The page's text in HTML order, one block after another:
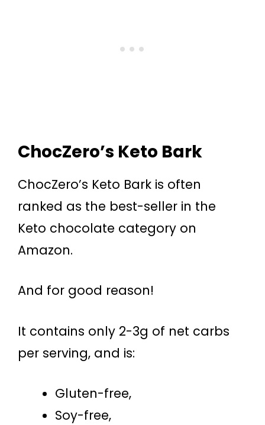
ChocZero’s Keto Bark
ChocZero’s Keto Bark is often
ranked as the best-seller in the
Keto chocolate category on
Amazon.
And for good reason!
It contains only 2-3g of net carbs
per serving, and is:
Gluten-free,
Soy-free,